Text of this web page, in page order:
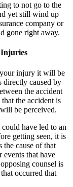
to not go to the
yet still wind up
company or
gone right away.
Injuries
injury it will be
directly caused by
the accident
the accident is
be perceived.
have led to an
getting seen, it is
cause of that
events that have
counsel is
occurred that